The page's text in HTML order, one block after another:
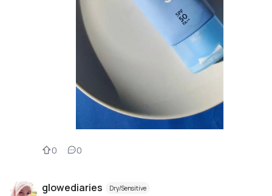
0 0
glowediaries Dry/Sensitive